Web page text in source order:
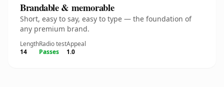
Brandable & memorable
Short, easy to say, easy to type — the foundation of
any premium brand.
Length
14
Radio test
Passes
Appeal
1.0